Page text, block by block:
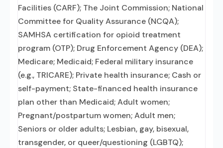
Facilities (CARF); The Joint Commission; National
Committee for Quality Assurance (NCQA);
SAMHSA certification for opioid treatment
program (OTP); Drug Enforcement Agency (DEA);
Medicare; Medicaid; Federal military insurance
(e.g., TRICARE); Private health insurance; Cash or
self-payment; State-financed health insurance
plan other than Medicaid; Adult women;
Pregnant/postpartum women; Adult men;
Seniors or older adults; Lesbian, gay, bisexual,
transgender, or queer/questioning (LGBTQ);